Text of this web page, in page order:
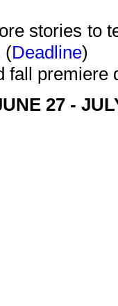
stories to
(Deadline)
fall premiere
27 -